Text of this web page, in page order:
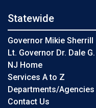
Statewide
Governor Mikie Sherrill
Lt. Governor Dr. Dale
NJ Home
Services A to Z
Departments/Agencies
Contact Us